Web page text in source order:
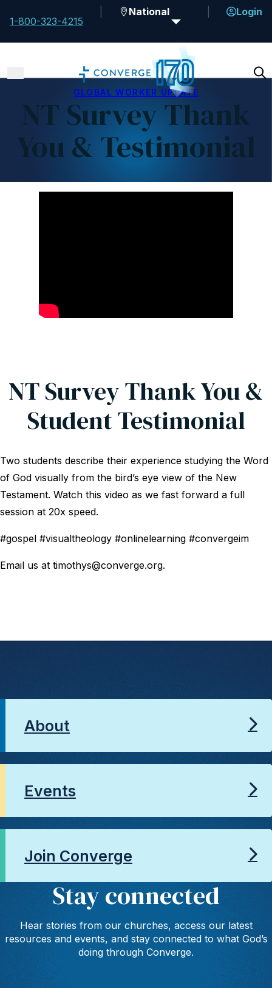
1-800-323-4215
National Login
GLOBAL WORKER UPDATE
NT Survey Thank
You & Testimonial
NT Survey Thank You &
Student Testimonial
Two students describe their experience studying the Word
of God visually from the bird’s eye view of the New
Testament. Watch this video as we fast forward a full
session at 20x speed.
#gospel #visualtheology #onlinelearning #convergeim
Email us at timothys@converge.org.
About
Events
Join Converge
Stay connected
Hear stories from our churches, access our latest
resources and events, and stay connected to what God’s
doing through Converge.